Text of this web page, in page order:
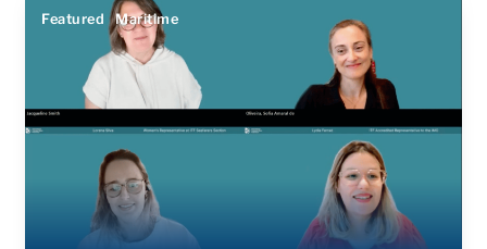
Featured Maritime